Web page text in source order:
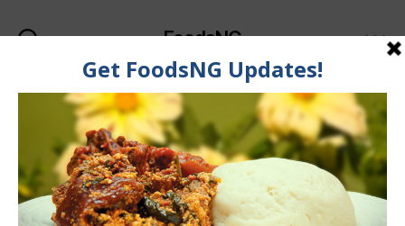
FoodsNG
Tag:Stainless-steel